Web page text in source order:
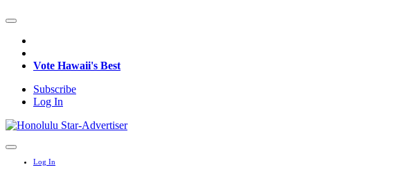
Vote Hawaii's Best
Subscribe
Log In
Log In